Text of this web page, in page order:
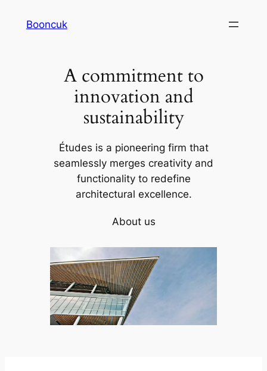
Booncuk
A commitment to
innovation and
sustainability
Études is a pioneering firm that
seamlessly merges creativity and
functionality to redefine
architectural excellence.
About us